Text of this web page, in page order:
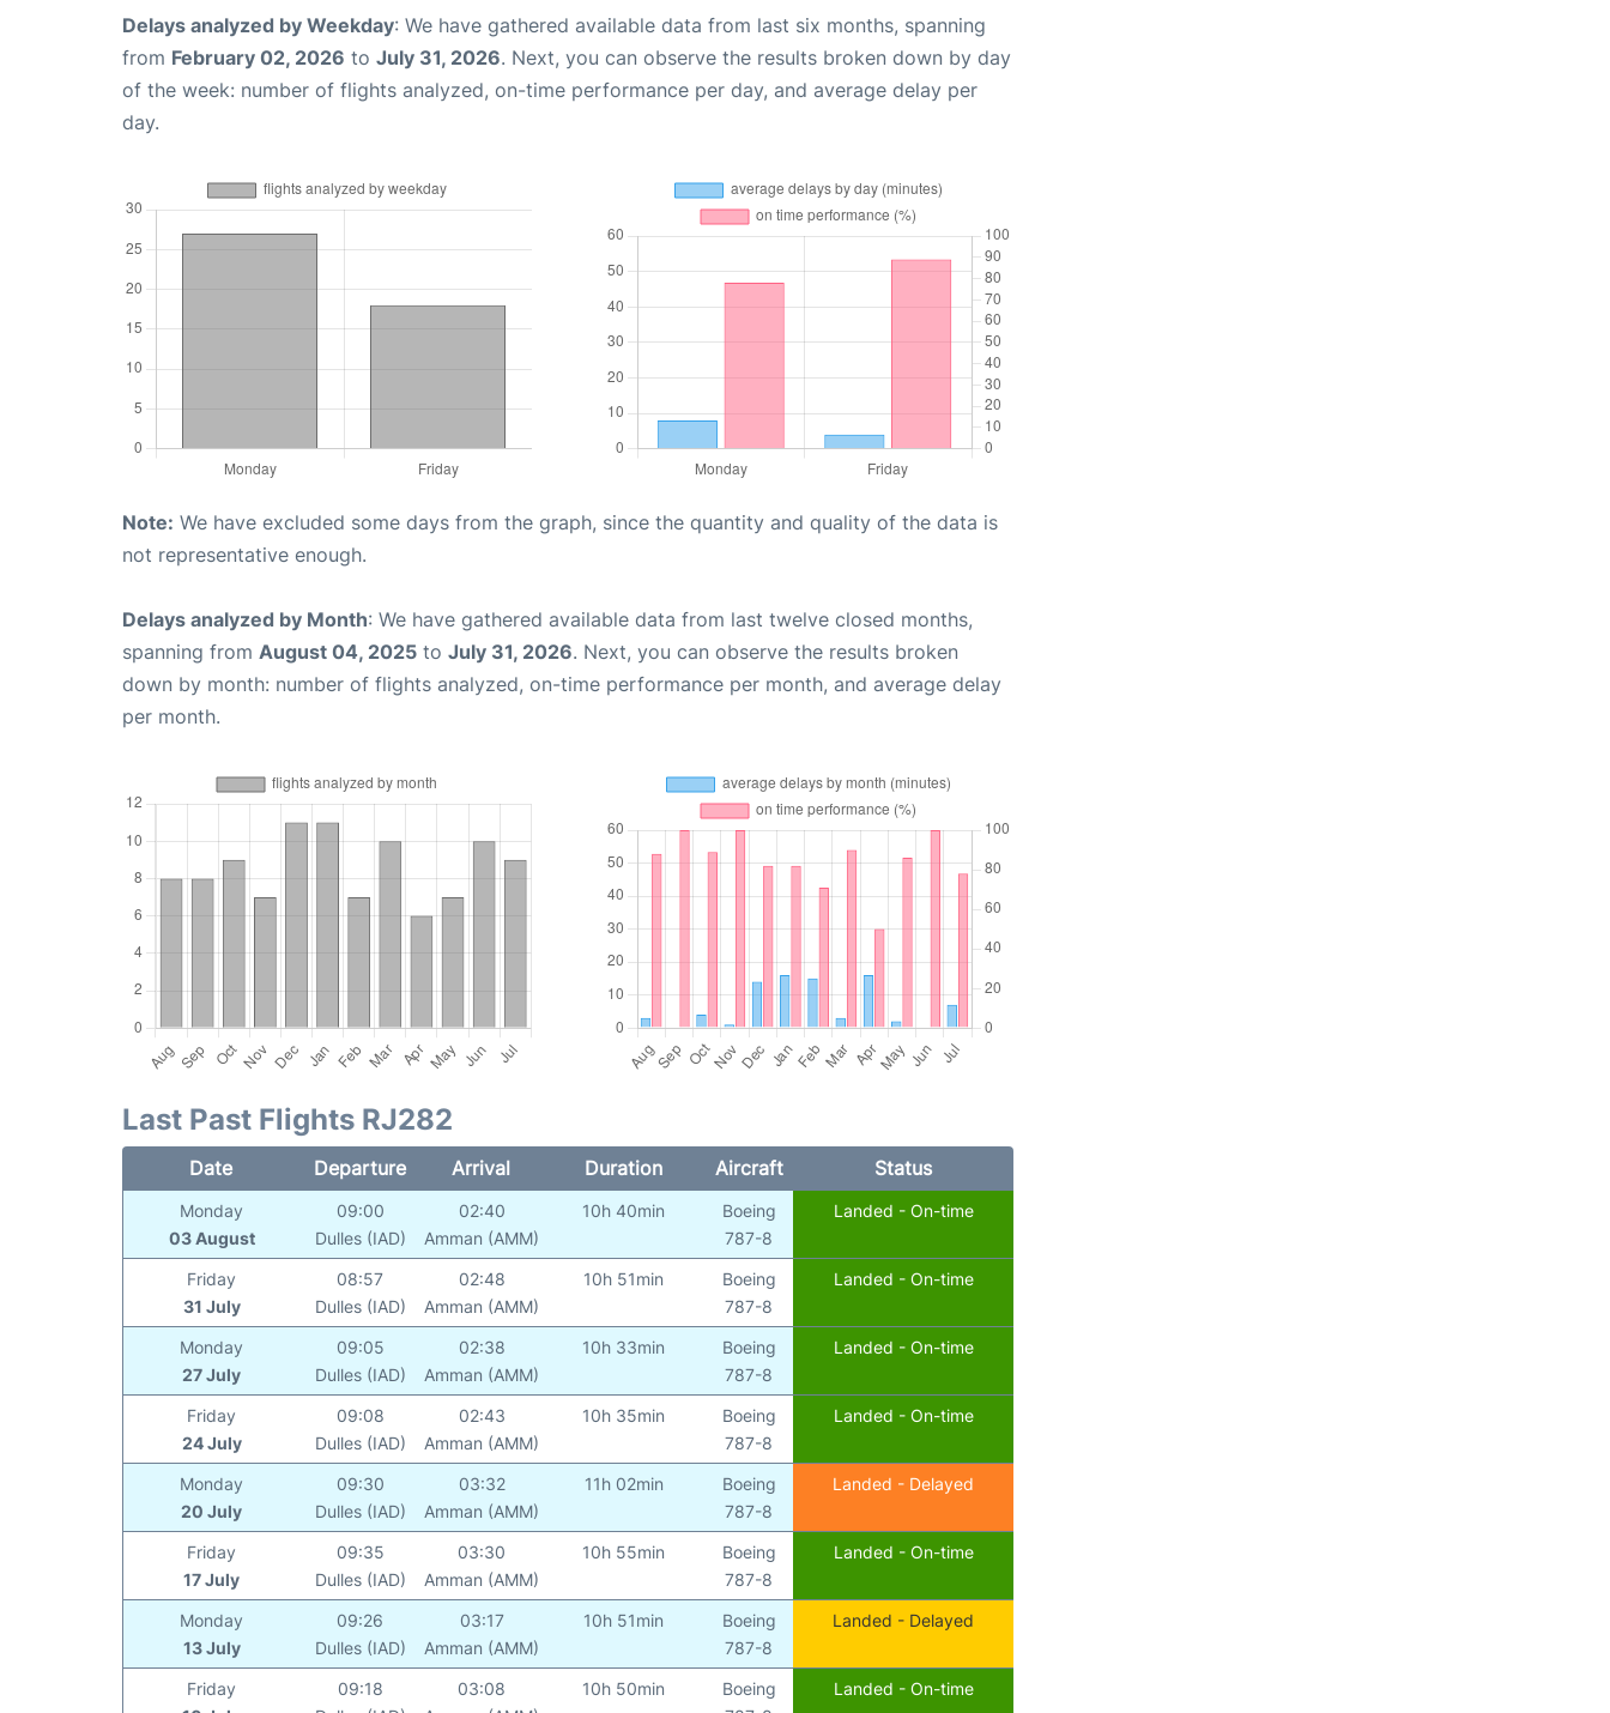
Delays analyzed by Weekday: We have gathered available data from last six months, spanning
from February 02, 2026 to July 31, 2026. Next, you can observe the results broken down by day
of the week: number of flights analyzed, on-time performance per day, and average delay per
day.
Note: We have excluded some days from the graph, since the quantity and quality of the data is
not representative enough.
Delays analyzed by Month: We have gathered available data from last twelve closed months,
spanning from August 04, 2025 to July 31, 2026. Next, you can observe the results broken
down by month: number of flights analyzed, on-time performance per month, and average delay
per month.
Last Past Flights RJ282
Date Departure Arrival Duration Aircraft Status
Monday
03 August
09:00
Dulles (IAD)
02:40
Amman (AMM)
10h 40min
Boeing
787-8
Landed - On-time
Friday
31 July
08:57
Dulles (IAD)
02:48
Amman (AMM)
10h 51min
Boeing
787-8
Landed - On-time
Monday
27 July
09:05
Dulles (IAD)
02:38
Amman (AMM)
10h 33min
Boeing
787-8
Landed - On-time
Friday
24 July
09:08
Dulles (IAD)
02:43
Amman (AMM)
10h 35min
Boeing
787-8
Landed - On-time
Monday
20 July
09:30
Dulles (IAD)
03:32
Amman (AMM)
11h 02min
Boeing
787-8
Landed - Delayed
Friday
17 July
09:35
Dulles (IAD)
03:30
Amman (AMM)
10h 55min
Boeing
787-8
Landed - On-time
Monday
13 July
09:26
Dulles (IAD)
03:17
Amman (AMM)
10h 51min
Boeing
787-8
Landed - Delayed
Friday
09:18
03:08
10h 50min
Boeing
Landed - On-time